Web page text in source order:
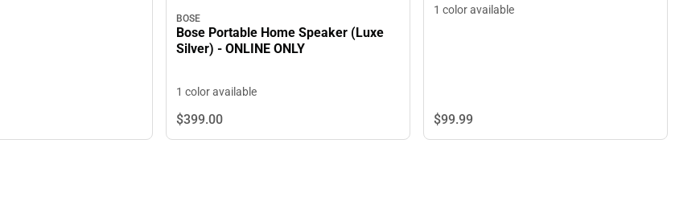
BOSE
Bose Portable Home Speaker (Luxe
Silver) - ONLINE ONLY
1 color available
$399.00
1 color available
$99.99